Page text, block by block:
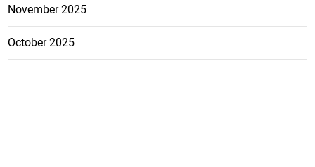
November 2025
October 2025